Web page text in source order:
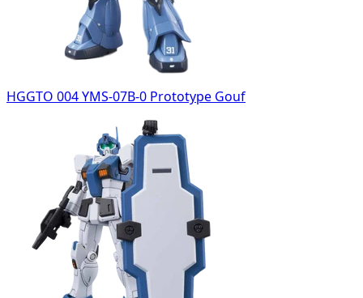
HGGTO 004 YMS-07B-0 Prototype Gouf